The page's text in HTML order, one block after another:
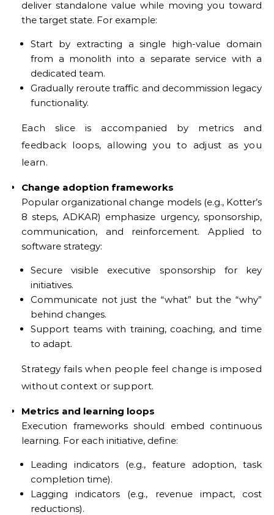
deliver standalone value while moving you toward
the target state. For example:
Start by extracting a single high-value domain
from a monolith into a separate service with a
dedicated team.
Gradually reroute traffic and decommission legacy
functionality.
Each slice is accompanied by metrics and
feedback loops, allowing you to adjust as you
learn.
Change adoption frameworks
Popular organizational change models (e.g., Kotter’s
8 steps, ADKAR) emphasize urgency, sponsorship,
communication, and reinforcement. Applied to
software strategy:
Secure visible executive sponsorship for key
initiatives.
Communicate not just the “what” but the “why”
behind changes.
Support teams with training, coaching, and time
to adapt.
Strategy fails when people feel change is imposed
without context or support.
Metrics and learning loops
Execution frameworks should embed continuous
learning. For each initiative, define:
Leading indicators (e.g., feature adoption, task
completion time).
Lagging indicators (e.g., revenue impact, cost
reductions).